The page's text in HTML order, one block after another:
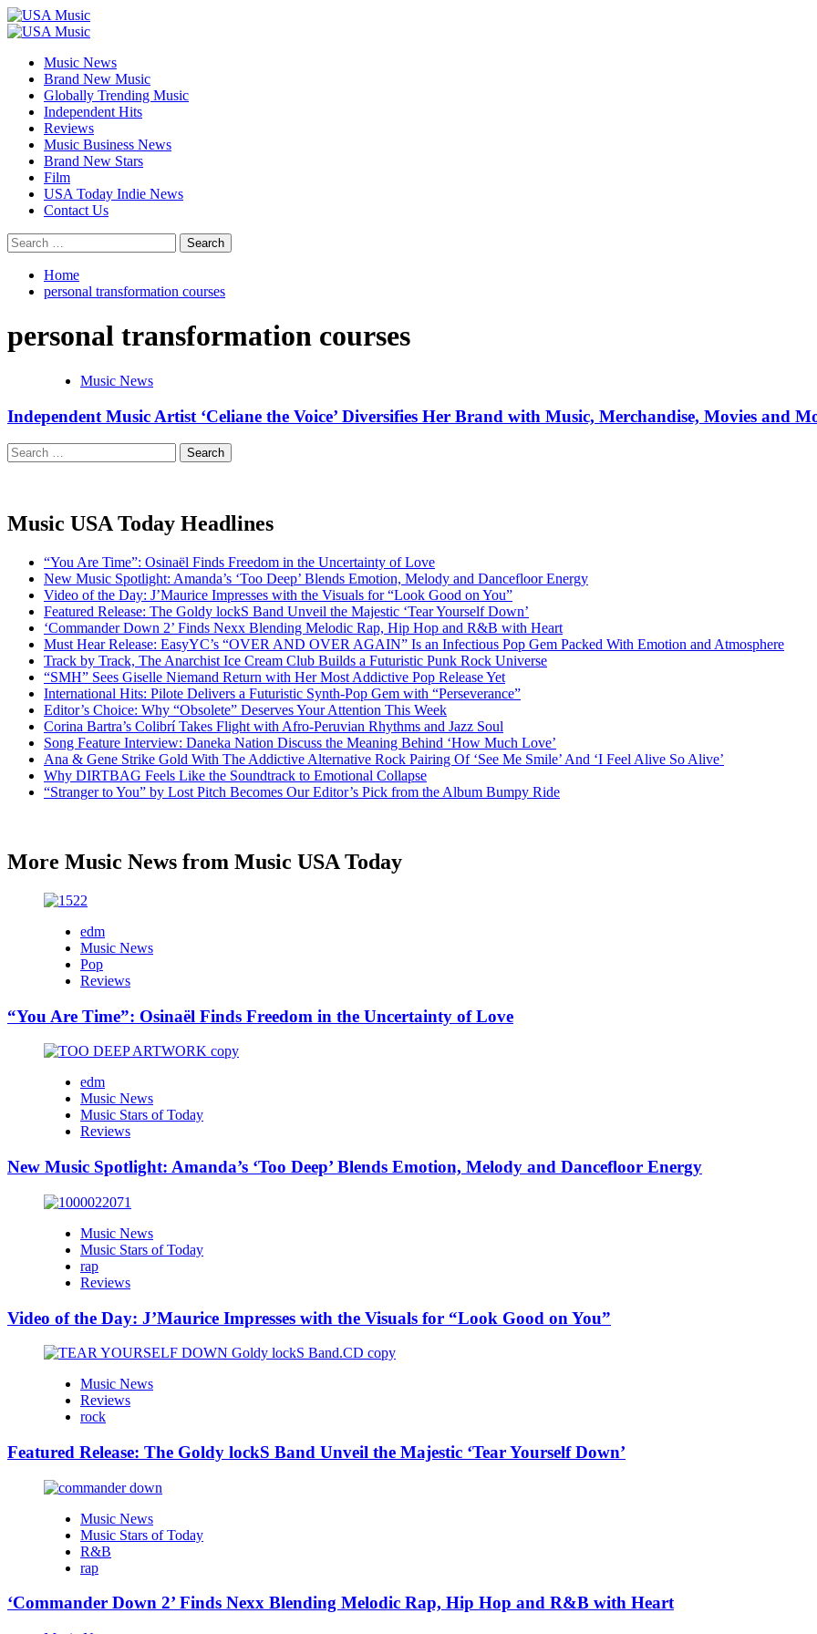
Skip
to
Primary
Music News
Brand New Music
Globally Trending Music
Independent Hits
Reviews
Music Business News
Brand New Stars
Film
USA Today Indie News
Contact Us
Search
for:
Home
personal transformation courses
personal transformation courses
Music News
Independent Music Artist ‘Celiane the Voice’ Diversifies Her Brand with Music, Merchandise, Movies and
Search
for:
Music USA Today Headlines
“You Are Time”: Osinaël Finds Freedom in the Uncertainty of Love
New Music Spotlight: Amanda’s ‘Too Deep’ Blends Emotion, Melody and Dancefloor Energy
Video of the Day: J’Maurice Impresses with the Visuals for “Look Good on You”
Featured Release: The Goldy lockS Band Unveil the Majestic ‘Tear Yourself Down’
‘Commander Down 2’ Finds Nexx Blending Melodic Rap, Hip Hop and R&B with Heart
Must Hear Release: EasyYC’s “OVER AND OVER AGAIN” Is an Infectious Pop Gem Packed With Emotion and Atmosphere
Track by Track, The Anarchist Ice Cream Club Builds a Futuristic Punk Rock Universe
“SMH” Sees Giselle Niemand Return with Her Most Addictive Pop Release Yet
International Hits: Pilote Delivers a Futuristic Synth-Pop Gem with “Perseverance”
Editor’s Choice: Why “Obsolete” Deserves Your Attention This Week
Corina Bartra’s Colibrí Takes Flight with Afro-Peruvian Rhythms and Jazz Soul
Song Feature Interview: Daneka Nation Discuss the Meaning Behind ‘How Much Love’
Ana & Gene Strike Gold With The Addictive Alternative Rock Pairing Of ‘See Me Smile’ And ‘I Feel Alive So Alive’
Why DIRTBAG Feels Like the Soundtrack to Emotional Collapse
“Stranger to You” by Lost Pitch Becomes Our Editor’s Pick from the Album Bumpy Ride
More Music News from Music USA Today
edm
Music News
Pop
Reviews
“You Are Time”: Osinaël Finds Freedom in the Uncertainty of Love
edm
Music News
Music Stars of Today
Reviews
New Music Spotlight: Amanda’s ‘Too Deep’ Blends Emotion, Melody and Dancefloor Energy
Music News
Music Stars of Today
rap
Reviews
Video of the Day: J’Maurice Impresses with the Visuals for “Look Good on You”
Music News
Reviews
rock
Featured Release: The Goldy lockS Band Unveil the Majestic ‘Tear Yourself Down’
Music News
Music Stars of Today
R&B
rap
‘Commander Down 2’ Finds Nexx Blending Melodic Rap, Hip Hop and R&B with Heart